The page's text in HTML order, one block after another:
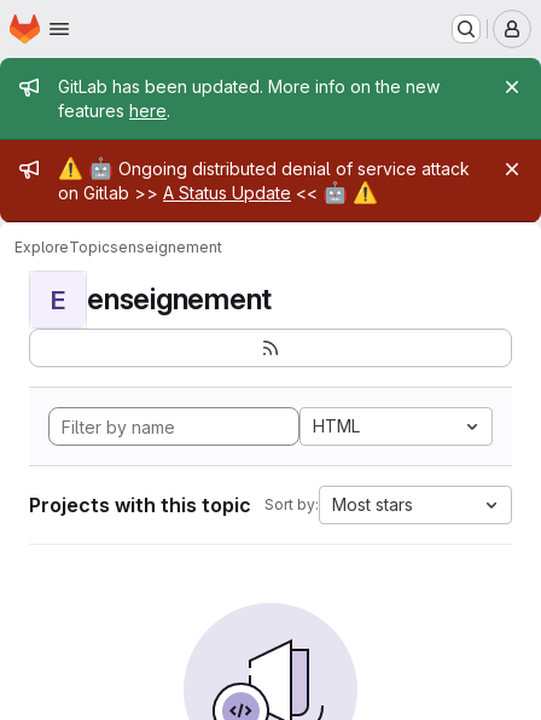
Skip to main content
Homepage
Admin message
GitLab has been updated. More info on the new
features here.
Admin message
⚠️ 🤖 Ongoing distributed denial of service attack
on Gitlab >> A Status Update << 🤖 ⚠️
ExploreTopicsenseignement
E enseignement
HTML
Projects with this topic Sort by: Most stars